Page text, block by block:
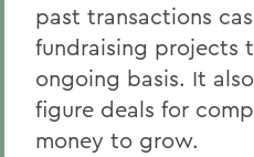
past transactions
fundraising projects
ongoing basis. It
figure deals for
money to grow.